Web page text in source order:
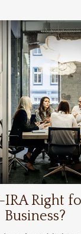
IRA Right
Business?